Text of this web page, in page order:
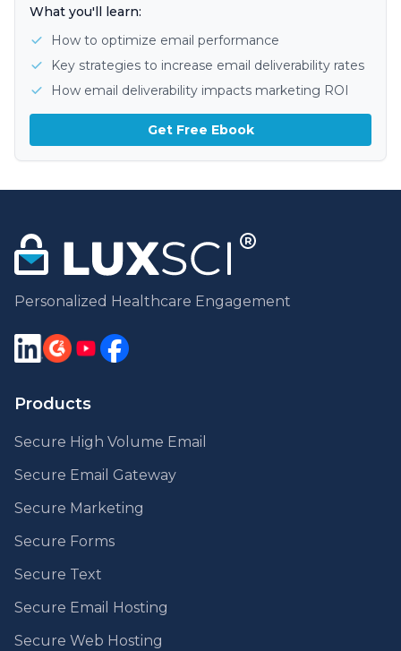
What you'll learn:
How to optimize email performance
Key strategies to increase email deliverability rates
How email deliverability impacts marketing ROI
Get Free Ebook
Personalized Healthcare Engagement
Products
Secure High Volume Email
Secure Email Gateway
Secure Marketing
Secure Forms
Secure Text
Secure Email Hosting
Secure Web Hosting